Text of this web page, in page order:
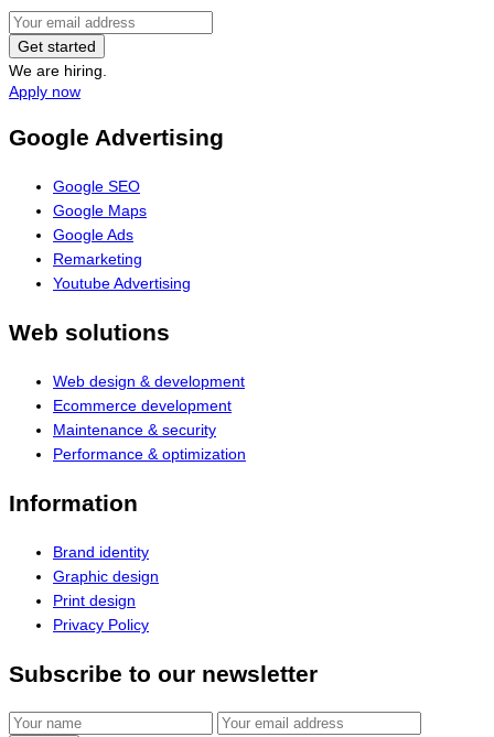
Get started
We are hiring.
Apply now
Google Advertising
Google SEO
Google Maps
Google Ads
Remarketing
Youtube Advertising
Web solutions
Web design & development
Ecommerce development
Maintenance & security
Performance & optimization
Information
Brand identity
Graphic design
Print design
Privacy Policy
Subscribe to our newsletter